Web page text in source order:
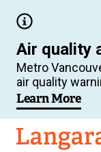
Air quality
Metro
air quality
Learn More
Langara